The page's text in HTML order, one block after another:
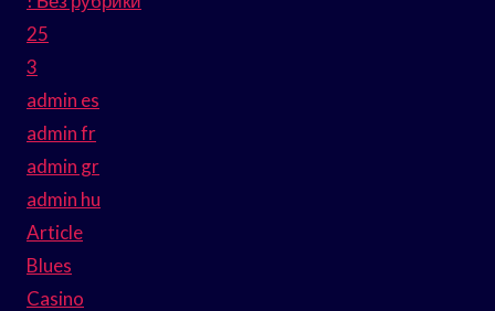
25
3
admin es
admin fr
admin gr
admin hu
Article
Blues
Casino